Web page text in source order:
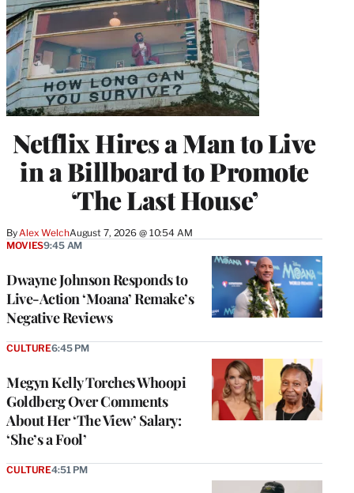
Netflix Hires a Man to Live
in a Billboard to Promote
‘The Last House’
By Alex WelchAugust 7, 2026 @ 10:54 AM
Dwayne Johnson Responds to
Live-Action ‘Moana’ Remake’s
Negative Reviews
MOVIES9:45 AM
Megyn Kelly Torches Whoopi
Goldberg Over Comments
About Her ‘The View’ Salary:
‘She’s a Fool’
CULTURE6:45 PM
CULTURE4:51 PM